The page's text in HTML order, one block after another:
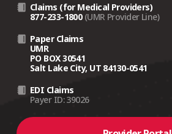
Claims (for Medical Providers)
877-233-1800 (UMR Provider Line)
Paper Claims
UMR
PO BOX 30541
Salt Lake City, UT 84130-0541
EDI Claims
Payer ID: 39026